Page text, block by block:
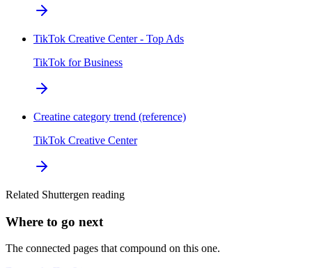
TikTok Creative Center - Top Ads
TikTok for Business
Creatine category trend (reference)
TikTok Creative Center
Related Shuttergen reading
Where to go next
The connected pages that compound on this one.